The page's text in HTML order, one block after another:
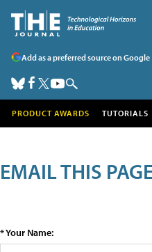
Add as a preferred source on Google
PRODUCT AWARDS TUTORIALS
EMAIL THIS
* Your Name: